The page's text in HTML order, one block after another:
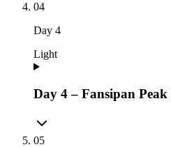
04
Day 4
Light
Day 4 – Fansipan
05